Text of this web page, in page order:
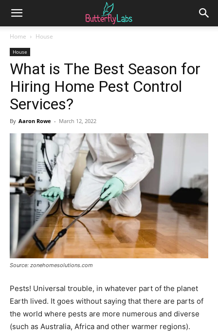
Home House
House
What is The Best Season for
Hiring Home Pest Control
Services?
By Aaron Rowe - March 12, 2022
Source: zonehomesolutions.com
Pests! Universal trouble, in whatever part of the planet
Earth lived. It goes without saying that there are parts of
the world where pests are more numerous and diverse
(such as Australia, Africa and other warmer regions).